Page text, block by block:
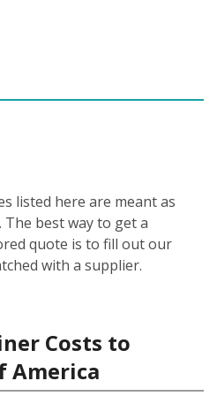
listed here are meant as
The best way to get a
quote is to fill out our
with a supplier.
Costs to
America